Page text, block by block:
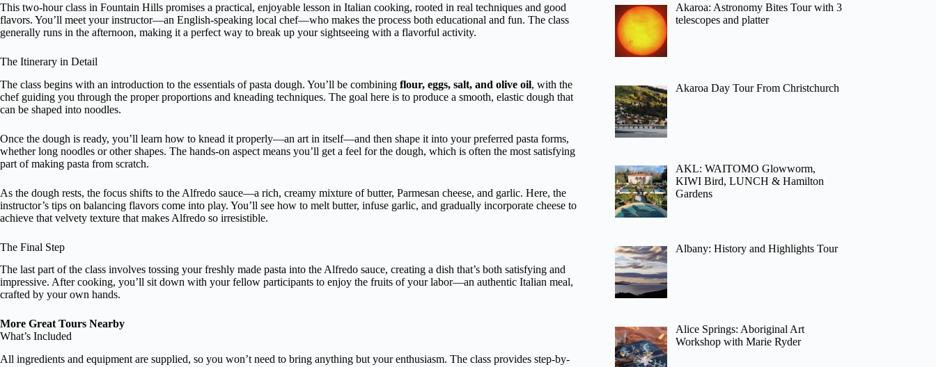
This two-hour class in Fountain Hills promises a practical, enjoyable lesson in Italian cooking, rooted in real techniques and good
flavors. You’ll meet your instructor—an English-speaking local chef—who makes the process both educational and fun. The class
generally runs in the afternoon, making it a perfect way to break up your sightseeing with a flavorful activity.
The Itinerary in Detail
The class begins with an introduction to the essentials of pasta dough. You’ll be combining flour, eggs, salt, and olive oil, with the
chef guiding you through the proper proportions and kneading techniques. The goal here is to produce a smooth, elastic dough that
can be shaped into noodles.
Once the dough is ready, you’ll learn how to knead it properly—an art in itself—and then shape it into your preferred pasta forms,
whether long noodles or other shapes. The hands-on aspect means you’ll get a feel for the dough, which is often the most satisfying
part of making pasta from scratch.
As the dough rests, the focus shifts to the Alfredo sauce—a rich, creamy mixture of butter, Parmesan cheese, and garlic. Here, the
instructor’s tips on balancing flavors come into play. You’ll see how to melt butter, infuse garlic, and gradually incorporate cheese to
achieve that velvety texture that makes Alfredo so irresistible.
The Final Step
The last part of the class involves tossing your freshly made pasta into the Alfredo sauce, creating a dish that’s both satisfying and
impressive. After cooking, you’ll sit down with your fellow participants to enjoy the fruits of your labor—an authentic Italian meal,
crafted by your own hands.
More Great Tours Nearby
What’s Included
All ingredients and equipment are supplied, so you won’t need to bring anything but your enthusiasm. The class provides step-by-
Akaroa: Astronomy Bites Tour with 3
telescopes and platter
Akaroa Day Tour From Christchurch
AKL: WAITOMO Glowworm,
KIWI Bird, LUNCH & Hamilton
Gardens
Albany: History and Highlights Tour
Alice Springs: Aboriginal Art
Workshop with Marie Ryder